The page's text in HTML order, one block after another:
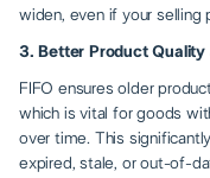
widen, even if your selling
3. Better Product
FIFO ensures older
which is vital for goods
over time. This
expired, stale, or out-of-